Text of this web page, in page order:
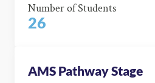
Number of Students
26
AMS Pathway Stage